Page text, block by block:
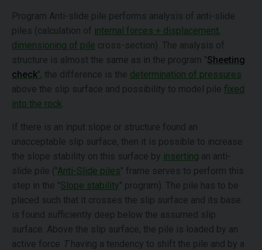
Program Anti-slide pile performs analysis of anti-slide
piles (calculation of internal forces + displacement,
dimensioning of pile cross-section). The analysis of
structure is almost the same as in the program "Sheeting
check", the difference is the determination of pressures
above the slip surface and possibility to model pile fixed
into the rock
If there is an input slope or structure found an
unacceptable slip surface, then it is possible to increase
the slope stability on this surface by inserting an anti-
slide pile ("Anti-Slide piles" frame serves to perform this
step in the "Slope stability" program). The pile has to be
placed such that it crosses the slip surface and its base
is found sufficiently deep below the assumed slip
surface. Above the slip surface, the pile is loaded by an
active force T having a tendency to shift the pile and by a